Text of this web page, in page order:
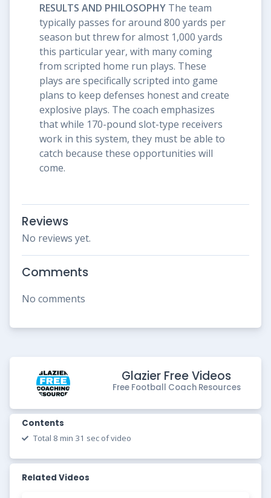
RESULTS AND PHILOSOPHYThe team
typically passes for around 800 yards per
season but threw for almost 1,000 yards
this particular year, with many coming
from scripted home run plays. These
plays are specifically scripted into game
plans to keep defenses honest and create
explosive plays. The coach emphasizes
that while 170-pound slot-type receivers
work in this system, they must be able to
catch because these opportunities will
come.
Reviews
No reviews yet.
Comments
No comments
Glazier Free Videos
Free Football Coach Resources
Contents
Total 8 min 31 sec of video
Related Videos